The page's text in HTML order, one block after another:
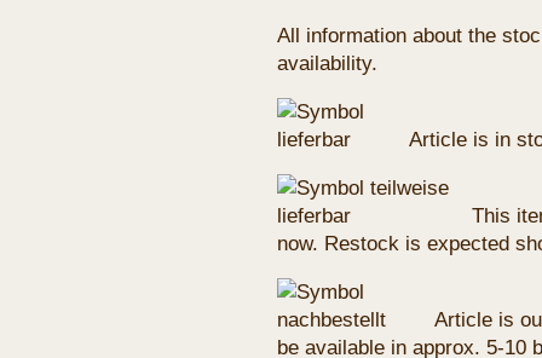
All information about the
availability.
Article is in
This
now. Restock is expected
Article is
be available in approx. 5-10